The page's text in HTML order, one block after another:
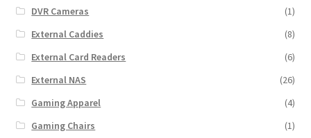
DVR Cameras
(1)
External Caddies
(8)
External Card Readers
(6)
External NAS
(26)
Gaming Apparel
(4)
Gaming Chairs
(1)